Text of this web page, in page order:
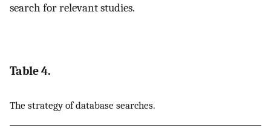
search for relevant studies.
Table 4.
The strategy of database searches.